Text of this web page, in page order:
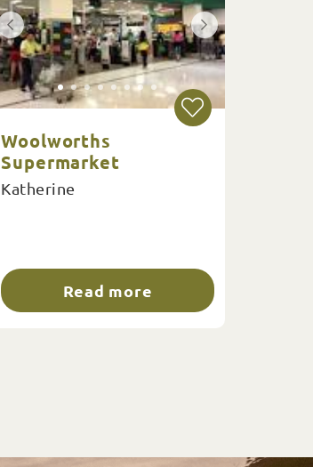
Woolworths
Supermarket
Katherine
Read more